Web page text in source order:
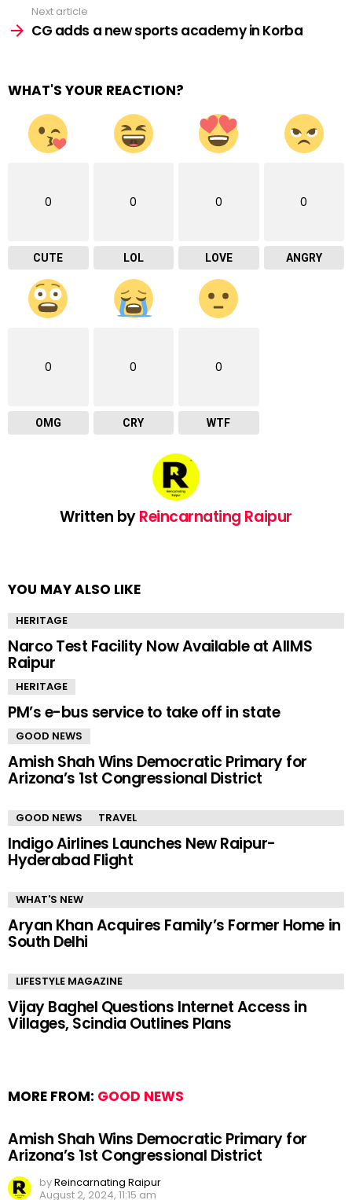
Next article
CG adds a new sports academy in Korba
WHAT'S YOUR REACTION?
0
CUTE
0
LOL
0
LOVE
0
ANGRY
0
OMG
0
CRY
0
WTF
Written byReincarnating Raipur
YOU MAY ALSO LIKE
HERITAGE
Narco Test Facility Now Available at AIIMS
Raipur
HERITAGE
PM’s e-bus service to take off in state
GOOD NEWS
Amish Shah Wins Democratic Primary for
Arizona’s 1st Congressional District
GOOD NEWS TRAVEL
Indigo Airlines Launches New Raipur-
Hyderabad Flight
WHAT'S NEW
Aryan Khan Acquires Family’s Former Home in
South Delhi
LIFESTYLE MAGAZINE
Vijay Baghel Questions Internet Access in
Villages, Scindia Outlines Plans
MORE FROM: GOOD NEWS
Amish Shah Wins Democratic Primary for
Arizona’s 1st Congressional District
byReincarnating Raipur
August 2, 2024, 11:15 am